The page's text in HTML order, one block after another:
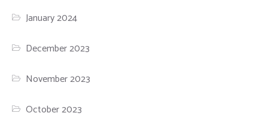
January 2024
December 2023
November 2023
October 2023